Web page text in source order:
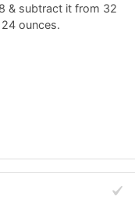
& subtract it from 32
ounces.